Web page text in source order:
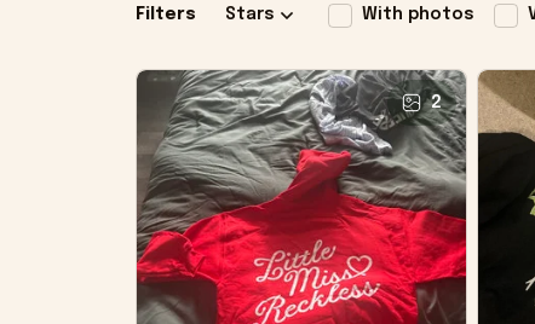
Filters Stars With photos
2